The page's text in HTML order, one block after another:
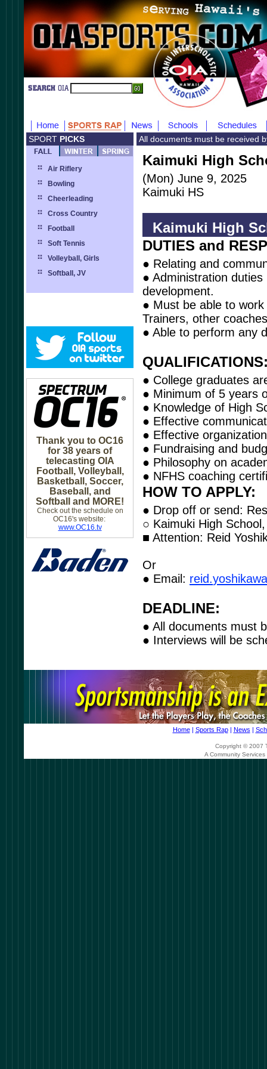
SPORT PICKS
Air Riflery
Bowling
Cheerleading
Cross Country
Football
Soft Tennis
Volleyball, Girls
Softball, JV
Thank you to OC16
for 38 years of
telecasting OIA
Football, Volleyball,
Basketball, Soccer,
Baseball, and
Softball and MORE!
Check out the schedule on
OC16's website:
www.OC16.tv
All documents must be received
Kaimuki High
(Mon) June 9, 2025
Kaimuki HS
Kaimuki High
DUTIES and
● Relating and
● Administration
development.
● Must be able to
Trainers, other
● Able to perform any
● College graduates
● Minimum of 5 years
● Knowledge of High
● Effective
● Effective
● Fundraising and
● Philosophy on
● NFHS coaching
HOW TO APPLY:
● Drop off or send:
○ Kaimuki High
■ Attention: Reid
Or
● Email: reid.yoshikaw
DEADLINE:
● All documents must
● Interviews will be
Home| Sports Rap| News |
Copyright © 2007
A Community